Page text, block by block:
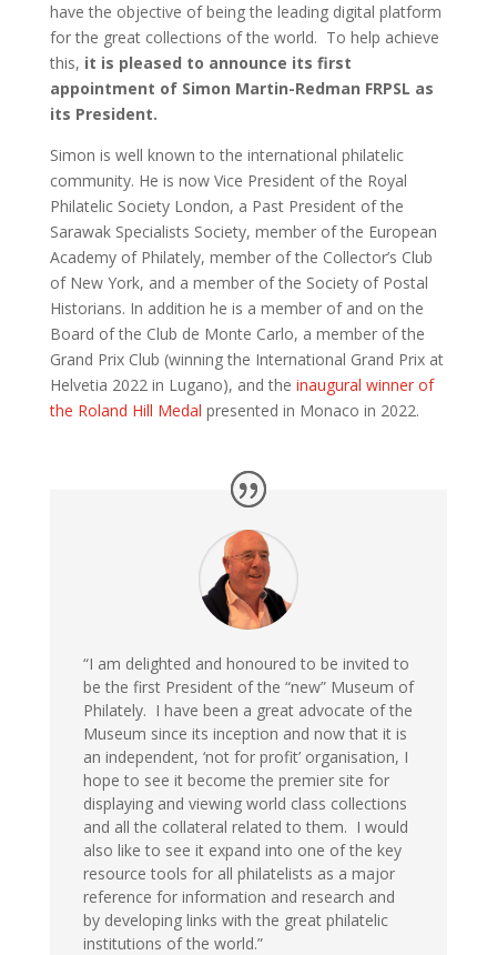
have the objective of being the leading digital platform
for the great collections of the world. To help achieve
this, it is pleased to announce its first
appointment of Simon Martin-Redman FRPSL as
its President.
Simon is well known to the international philatelic
community. He is now Vice President of the Royal
Philatelic Society London, a Past President of the
Sarawak Specialists Society, member of the European
Academy of Philately, member of the Collector’s Club
of New York, and a member of the Society of Postal
Historians. In addition he is a member of and on the
Board of the Club de Monte Carlo, a member of the
Grand Prix Club (winning the International Grand Prix at
Helvetia 2022in Lugano), andthe inaugural winner of
the Roland Hill Medal presented in Monaco in 2022.
“I am delighted and honoured to be invited to
be the first President of the “new” Museum of
Philately. I have been a great advocate of the
Museum since its inception and now that it is
an independent, ‘not for profit’ organisation, I
hope to see it become the premier site for
displaying and viewing world class collections
and all the collateral related to them. I would
also like to see it expand into one of the key
resource tools for all philatelists as a major
reference for information and research and
by developing links with the great philatelic
institutions of the world.”